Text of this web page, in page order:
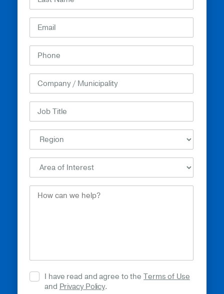
How
Can
I have read and agree to theTerms of Use
and Privacy Policy.